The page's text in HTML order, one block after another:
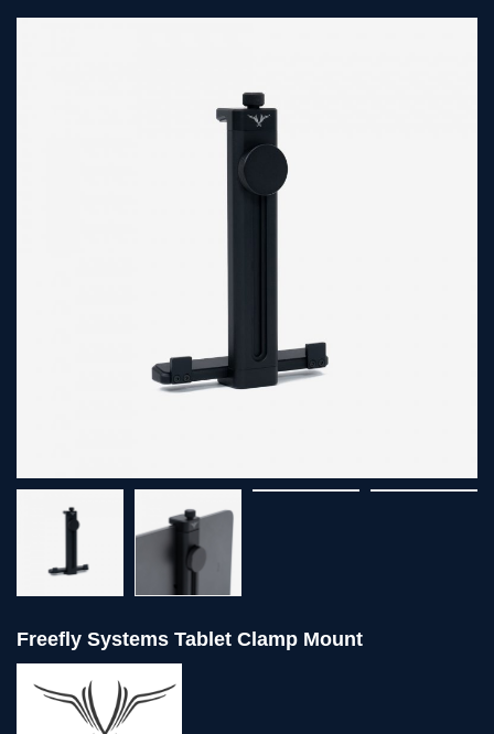
Freefly Systems Tablet Clamp Mount